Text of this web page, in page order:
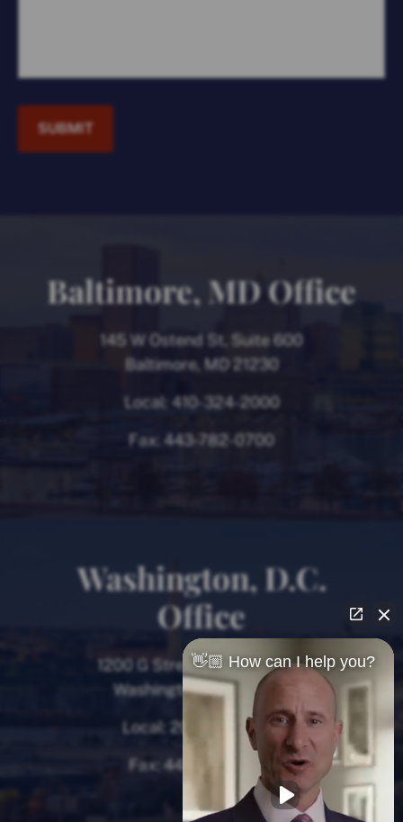
SUBMIT
Baltimore, MD Office
145 W Ostend St, Suite 600
Baltimore, MD 21230
Local: 410-324-2000
Fax: 443-782-0700
Washington, D.C.
Office
1200 G Street NW, 8th Floor
Washington, D.C. 20005
Local: 202-780-9000
Fax: 443-782-0700
👋🏼 How can I help you?